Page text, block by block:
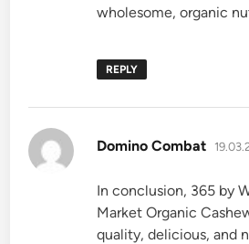
wholesome, organic
REPLY
Domino Combat says:
In conclusion, 365 by
Market Organic
quality, delicious, and